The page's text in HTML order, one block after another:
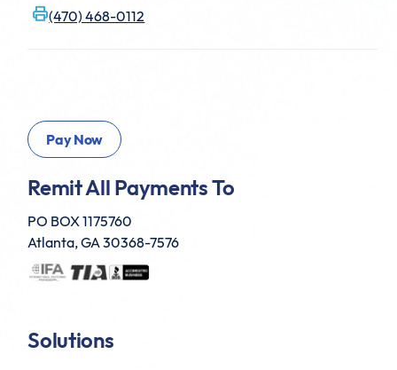
(470) 468-0112
Remit All Payments To
PO BOX 1175760
Atlanta, GA 30368-7576
Solutions